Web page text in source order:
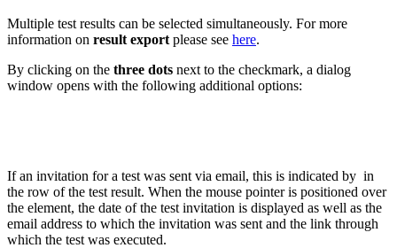
Multiple test results can be selected simultaneously. For more
information on result export please see here.
By clicking on the three dots next to the checkmark, a dialog
window opens with the following additional options:
If an invitation for a test was sent via email, this is indicated by in
the row of the test result. When the mouse pointer is positioned over
the element, the date of the test invitation is displayed as well as the
email address to which the invitation was sent and the link through
which the test was executed.